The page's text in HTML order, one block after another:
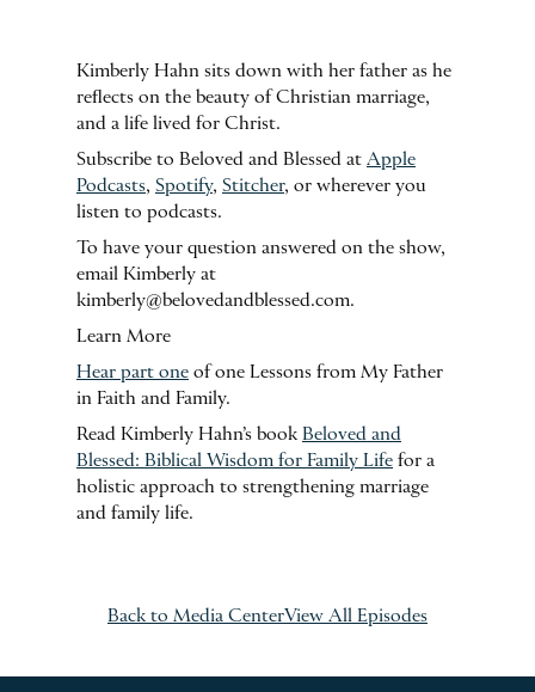
Kimberly Hahn sits down with her father as he
reflects on the beauty of Christian marriage,
and a life lived for Christ.
Subscribe to Beloved and Blessed at Apple
Podcasts, Spotify, Stitcher, or wherever you
listen to podcasts.
To have your question answered on the show,
email Kimberly at
kimberly@belovedandblessed.com.
Learn More
Hear part one of one Lessons from My Father
in Faith and Family.
Read Kimberly Hahn’s book Beloved and
Blessed: Biblical Wisdom for Family Life for a
holistic approach to strengthening marriage
and family life.
Back to Media CenterView All Episodes